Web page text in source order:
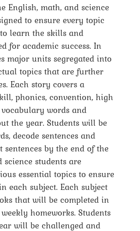
English, math, and science
to ensure every topic
learn the skills and
for academic success. In
major units segregated into
topics that are further
Each story covers a
phonics, convention, high
words and
the year. Students will be
decode sentences and
sentences by the end of the
students are
essential topics to ensure
each subject. Each subject
that will be completed in
homeworks. Students
will be challenged and